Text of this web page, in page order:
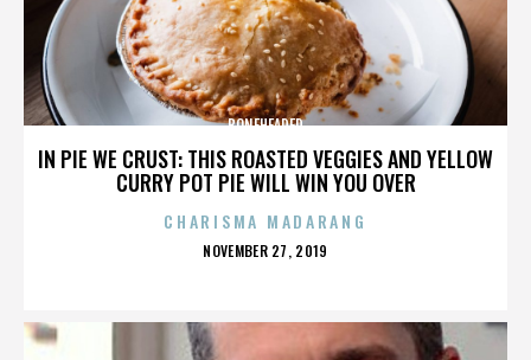
IN PIE WE CRUST: THIS ROASTED VEGGIES AND YELLOW
CURRY POT PIE WILL WIN YOU OVER
BONEHEADED
CHARISMA MADARANG
POSTED
NOVEMBER 27, 2019